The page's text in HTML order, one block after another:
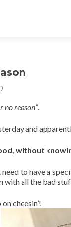
no reason”.
and
without
need to have a
with all the bad
cheesin’!